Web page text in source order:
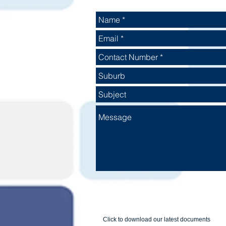
Click to download our latest documents